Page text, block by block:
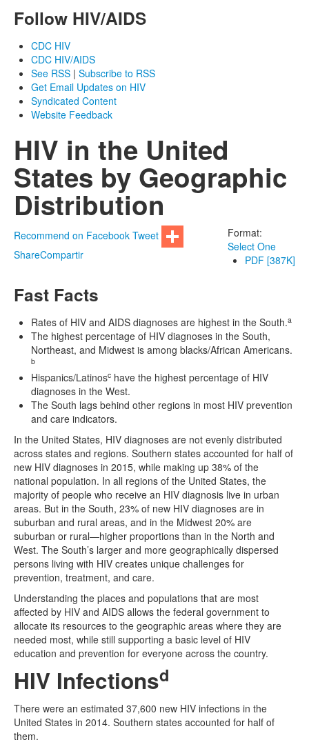
Follow HIV/AIDS
CDC HIV
CDC HIV/AIDS
See RSS | Subscribe to RSS
Get Email Updates on HIV
Syndicated Content
Website Feedback
HIV in the United
States by Geographic
Distribution
Format:
Select One
PDF [387K]
Recommend on Facebook Tweet
ShareCompartir
Fast Facts
Rates of HIV and AIDS diagnoses are highest in the South.a
The highest percentage of HIV diagnoses in the South,
Northeast, and Midwest is among blacks/African Americans.
b
Hispanics/Latinosc have the highest percentage of HIV
diagnoses in the West.
The South lags behind other regions in most HIV prevention
and care indicators.
In the United States, HIV diagnoses are not evenly distributed
across states and regions. Southern states accounted for half of
new HIV diagnoses in 2015, while making up 38% of the
national population. In all regions of the United States, the
majority of people who receive an HIV diagnosis live in urban
areas. But in the South, 23% of new HIV diagnoses are in
suburban and rural areas, and in the Midwest 20% are
suburban or rural—higher proportions than in the North and
West. The South’s larger and more geographically dispersed
persons living with HIV creates unique challenges for
prevention, treatment, and care.
Understanding the places and populations that are most
affected by HIV and AIDS allows the federal government to
allocate its resources to the geographic areas where they are
needed most, while still supporting a basic level of HIV
education and prevention for everyone across the country.
HIV Infectionsd
There were an estimated 37,600 new HIV infections in the
United States in 2014. Southern states accounted for half of
them.